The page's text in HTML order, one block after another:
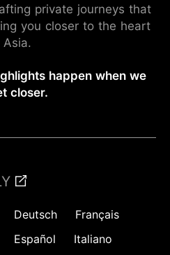
private journeys that
you closer to the heart
Asia.
happen when we
closer.
Deutsch
Français
Español
Italiano